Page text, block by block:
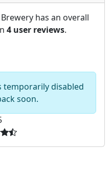
has an overall
4 user reviews.
temporarily disabled
soon.